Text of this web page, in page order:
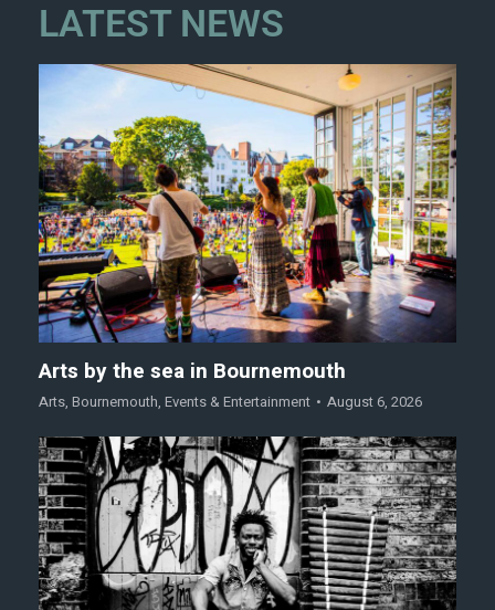
LATEST NEWS
Arts by the sea in Bournemouth
Arts, Bournemouth, Events & Entertainment August 6, 2026